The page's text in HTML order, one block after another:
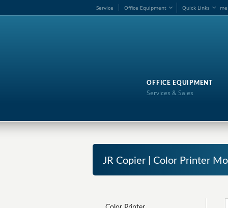
me
Service Office Equipment Quick Links
OFFICE EQUIPMENT
Services & Sales
JR Copier | Color Printer